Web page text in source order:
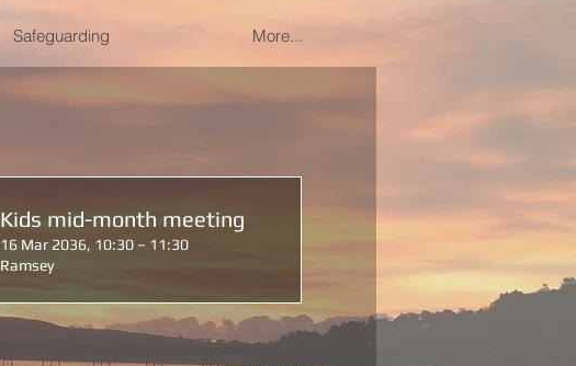
Safeguarding More...
Kids mid-month meeting
16 Mar 2036, 10:30 – 11:30
Ramsey